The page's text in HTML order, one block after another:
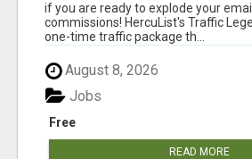
if you are ready to explode your
commissions! HercuList's Traffic
one-time traffic package th...
August 8, 2026
Free
Jobs
READ MORE